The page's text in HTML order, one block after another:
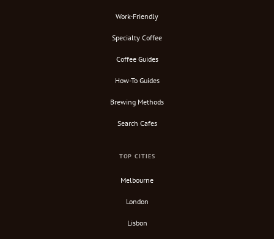
Work-Friendly
Specialty Coffee
Coffee Guides
How-To Guides
Brewing Methods
Search Cafes
TOP CITIES
Melbourne
London
Lisbon